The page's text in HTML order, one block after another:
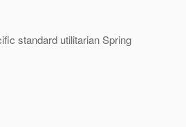
standard utilitarian Spring